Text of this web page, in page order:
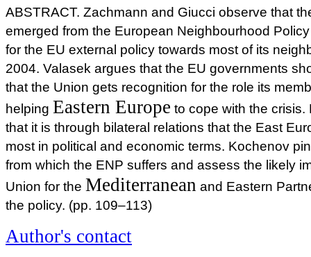
ABSTRACT. Zachmann and Giucci observe that
emerged from the European Neighbourhood
for the EU external policy towards most of its
2004. Valasek argues that the EU governments
that the Union gets recognition for the role its
helping Eastern Europe to cope with the
that it is through bilateral relations that the East
most in political and economic terms. Kochenov
from which the ENP suffers and assess the likely
Union for the Mediterranean and Eastern
the policy. (pp. 109–113)
Author's contact